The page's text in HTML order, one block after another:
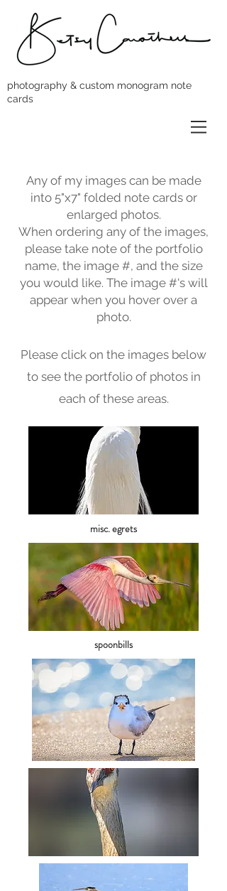
photography & custom monogram note
cards
Any of my images can be made
into 5"x7" folded note cards or
enlarged photos.
When ordering any of the images,
please take note of the portfolio
name, the image #, and the size
you would like. The image #'s will
appear when you hover over a
photo.
Please click on the images below
to see the portfolio of photos in
each of these areas.
misc. egrets
spoonbills